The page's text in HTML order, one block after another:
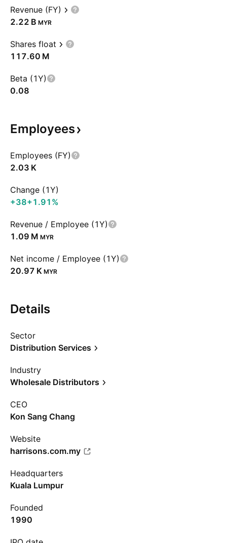
Revenue (FY)
‪2.22 B‬ MYR
Shares float
‪117.60 M‬
Beta (1Y)
0.08
Employees
Employees (FY)
‪2.03 K‬
Change (1Y)
+38+1.91%
Revenue / Employee (1Y)
‪1.09 M‬ MYR
Net income / Employee (1Y)
‪20.97 K‬ MYR
Details
Sector
Distribution Services
Industry
Wholesale Distributors
CEO
Kon Sang Chang
Website
harrisons.com.my
Headquarters
Kuala Lumpur
Founded
1990